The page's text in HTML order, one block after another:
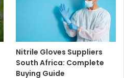
Nitrile Gloves Suppliers
South Africa: Complete
Buying Guide